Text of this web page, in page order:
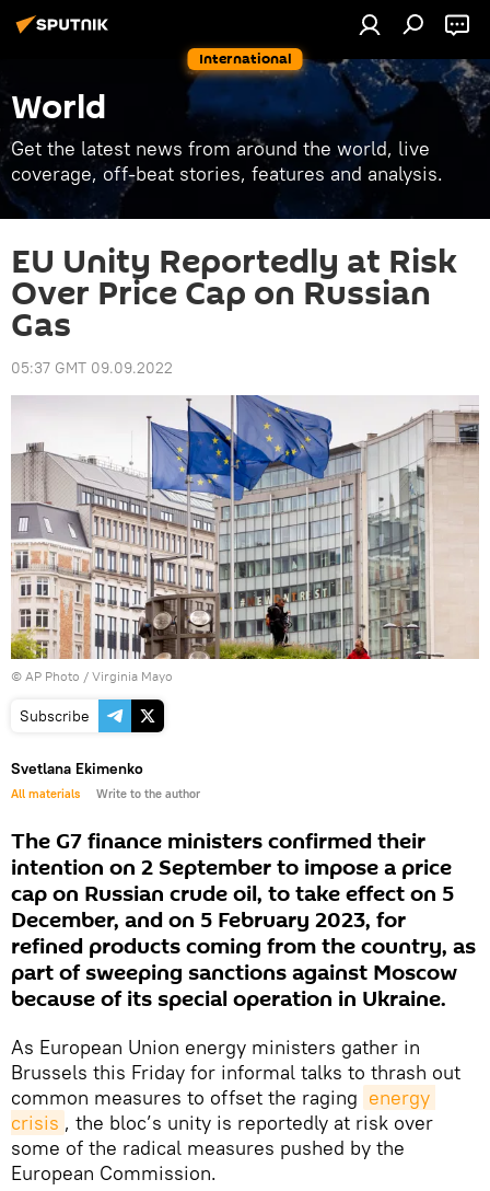
International
World
Get the latest news from around the world, live
coverage, off-beat stories, features and analysis.
EU Unity Reportedly at Risk
Over Price Cap on Russian
Gas
05:37 GMT 09.09.2022
© AP Photo / Virginia Mayo
Subscribe
Svetlana Ekimenko
All materials Write to the author
The G7 finance ministers confirmed their
intention on 2 September to impose a price
cap on Russian crude oil, to take effect on 5
December, and on 5 February 2023, for
refined products coming from the country, as
part of sweeping sanctions against Moscow
because of its special operation in Ukraine.
As European Union energy ministers gather in
Brussels this Friday for informal talks to thrash out
common measures to offset the raging energy
crisis , the bloc’s unity is reportedly at risk over
some of the radical measures pushed by the
European Commission.